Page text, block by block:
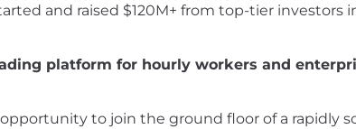
and raised $120M+ from top-tier investors
platform for hourly workers and
to join the ground floor of a rapidly